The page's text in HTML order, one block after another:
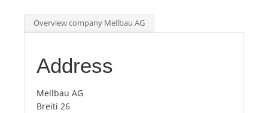
Int.
Top
Tourists
Overview company Mellbau AG
Address
Mellbau AG
Breiti 26